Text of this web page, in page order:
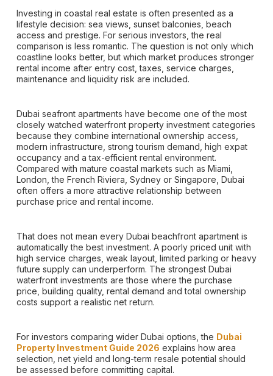
Investing in coastal real estate is often presented as a
lifestyle decision: sea views, sunset balconies, beach
access and prestige. For serious investors, the real
comparison is less romantic. The question is not only which
coastline looks better, but which market produces stronger
rental income after entry cost, taxes, service charges,
maintenance and liquidity risk are included.
Dubai seafront apartments have become one of the most
closely watched waterfront property investment categories
because they combine international ownership access,
modern infrastructure, strong tourism demand, high expat
occupancy and a tax-efficient rental environment.
Compared with mature coastal markets such as Miami,
London, the French Riviera, Sydney or Singapore, Dubai
often offers a more attractive relationship between
purchase price and rental income.
That does not mean every Dubai beachfront apartment is
automatically the best investment. A poorly priced unit with
high service charges, weak layout, limited parking or heavy
future supply can underperform. The strongest Dubai
waterfront investments are those where the purchase
price, building quality, rental demand and total ownership
costs support a realistic net return.
For investors comparing wider Dubai options, the Dubai
Property Investment Guide 2026 explains how area
selection, net yield and long-term resale potential should
be assessed before committing capital.